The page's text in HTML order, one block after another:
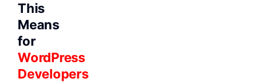
This
Means
for
WordPress
Developers